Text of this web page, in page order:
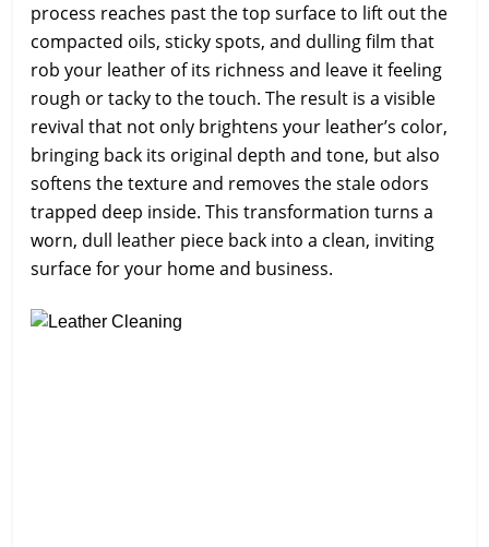
process reaches past the top surface to lift out the
compacted oils, sticky spots, and dulling film that
rob your leather of its richness and leave it feeling
rough or tacky to the touch. The result is a visible
revival that not only brightens your leather’s color,
bringing back its original depth and tone, but also
softens the texture and removes the stale odors
trapped deep inside. This transformation turns a
worn, dull leather piece back into a clean, inviting
surface for your home and business.